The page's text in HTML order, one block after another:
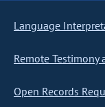
Language
Remote Testimony
Open Records